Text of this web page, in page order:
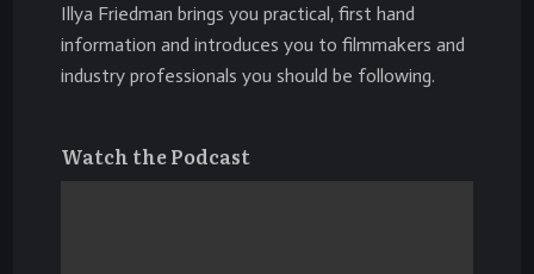
Illya Friedman brings you practical, first hand
information and introduces you to filmmakers and
industry professionals you should be following.
Watch the Podcast